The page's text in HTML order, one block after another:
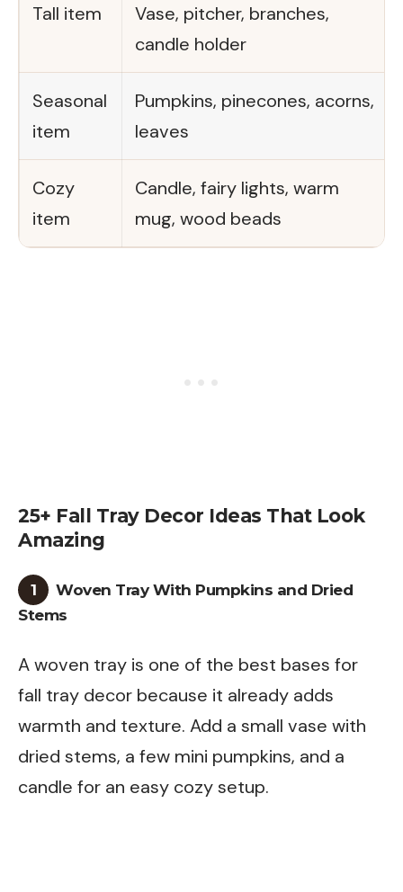
Tall item
Vase, pitcher, branches,
candle holder
Seasonal
item
Pumpkins, pinecones, acorns,
leaves
Cozy
item
Candle, fairy lights, warm
mug, wood beads
25+ Fall Tray Decor Ideas That Look
Amazing
1
Woven Tray With Pumpkins and Dried
Stems
A woven tray is one of the best bases for
fall tray decor because it already adds
warmth and texture. Add a small vase with
dried stems, a few mini pumpkins, and a
candle for an easy cozy setup.